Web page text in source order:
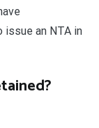
an NTA in